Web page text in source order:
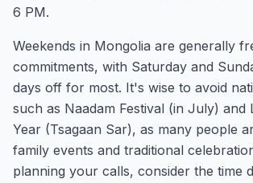
6 PM.
Weekends in Mongolia are generally
commitments, with Saturday and
days off for most. It's wise to avoid
such as Naadam Festival (in July) and
Year (Tsagaan Sar), as many people
family events and traditional
planning your calls, consider the time